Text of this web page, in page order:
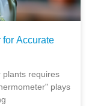
for Accurate
plants requires
plays